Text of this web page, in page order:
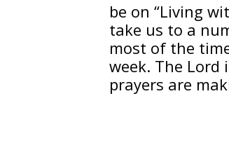
be on “Living
take us to a
most of the
week. The
prayers are